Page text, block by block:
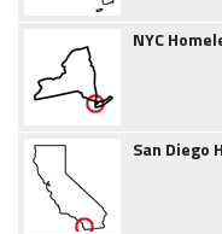
NYC
San Diego